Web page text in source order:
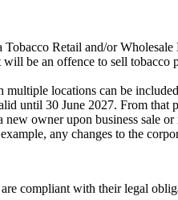
Retail and/or
be an offence to sell tobacco
multiple locations can be
until 30 June 2027. From that
owner upon business sale
any changes to the
compliant with their legal